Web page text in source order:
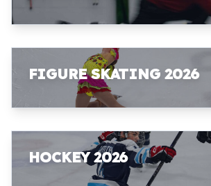
FIGURE SKATING 2026
HOCKEY 2026